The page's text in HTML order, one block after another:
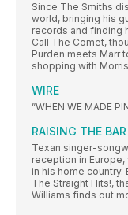
Since The Smiths
world, bringing his
records and finding
Call The Comet,
Purden meets Marr
shopping with
WIRE
”WHEN WE MADE
RAISING THE BAR
Texan singer-
reception in
in his home
The Straight Hits!,
Williams finds out